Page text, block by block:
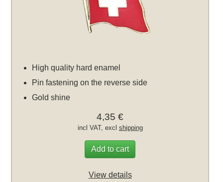
High quality hard enamel
Pin fastening on the reverse side
Gold shine
4,35 €
incl VAT, excl shipping
Add to cart
View details